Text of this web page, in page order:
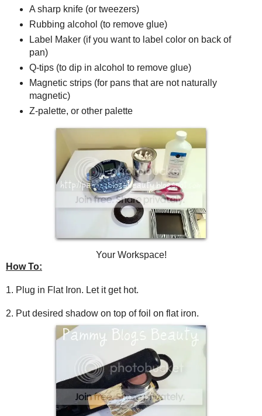
A sharp knife (or tweezers)
Rubbing alcohol (to remove glue)
Label Maker (if you want to label color on back of
pan)
Q-tips (to dip in alcohol to remove glue)
Magnetic strips (for pans that are not naturally
magnetic)
Z-palette, or other palette
Your Workspace!
How To:
1. Plug in Flat Iron. Let it get hot.
2. Put desired shadow on top of foil on flat iron.